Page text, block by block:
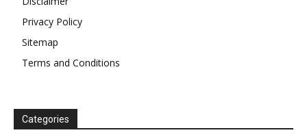
Privacy Policy
Sitemap
Terms and Conditions
Categories